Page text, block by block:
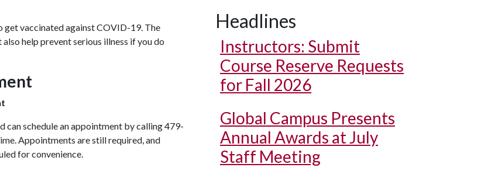
get vaccinated against COVID-19. The
help prevent serious illness if you do
can schedule an appointment by calling 479-
Appointments are still required, and
for convenience.
Headlines
Instructors: Submit
Course Reserve Requests
for Fall 2026
Global Campus Presents
Annual Awards at July
Staff Meeting